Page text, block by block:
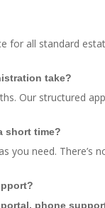
for all standard
take?
Our structured
short time?
you need.
phone